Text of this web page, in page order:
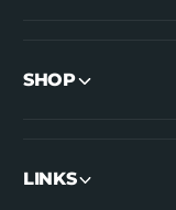
SHOP
LINKS